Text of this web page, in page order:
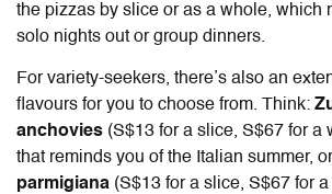
the pizzas by slice or as a whole, which
solo nights out or group dinners.
For variety-seekers, there’s also an
flavours for you to choose from. Think:
anchovies (S$13 for a slice, S$67 for a
that reminds you of the Italian summer,
parmigiana (S$13 for a slice, S$67 for